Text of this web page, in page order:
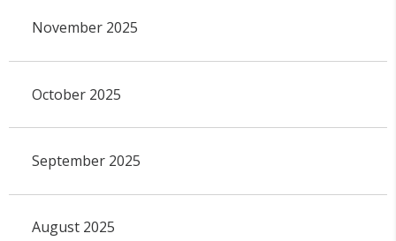
November 2025
October 2025
September 2025
August 2025